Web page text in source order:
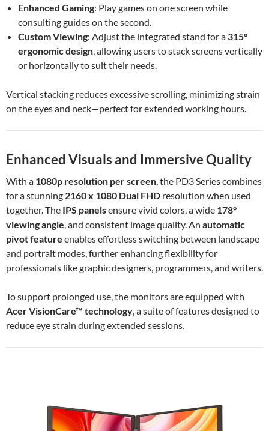
Enhanced Gaming: Play games on one screen while
consulting guides on the second.
Custom Viewing: Adjust the integrated stand for a 315°
ergonomic design, allowing users to stack screens vertically
or horizontally to suit their needs.
Vertical stacking reduces excessive scrolling, minimizing strain
on the eyes and neck—perfect for extended working hours.
Enhanced Visuals and Immersive Quality
With a 1080p resolution per screen, the PD3 Series combines
for a stunning 2160 x 1080 Dual FHD resolution when used
together. The IPS panelsensure vivid colors, a wide 178°
viewing angle, and consistent image quality. An automatic
pivot feature enables effortless switching between landscape
and portrait modes, further enhancing flexibility for
professionals like graphic designers, programmers, and writers.
To support prolonged use, the monitors are equipped with
Acer VisionCare™ technology, a suite of features designed to
reduce eye strain during extended sessions.